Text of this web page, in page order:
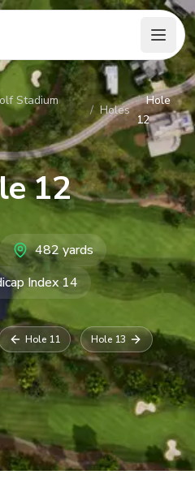
Stadium
/ Holes
/ Hole
12
12
482yards
Index 14
Hole 11 Hole 13